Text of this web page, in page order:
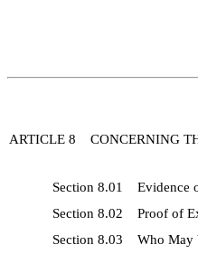
ARTICLE 8 CONCERNING
Section 8.01 Evidence
Section 8.02 Proof of
Section 8.03 Who May